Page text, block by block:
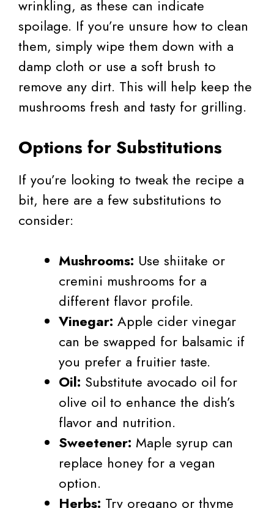
wrinkling, as these can indicate
spoilage. If you’re unsure how to clean
them, simply wipe them down with a
damp cloth or use a soft brush to
remove any dirt. This will help keep the
mushrooms fresh and tasty for grilling.
Options for Substitutions
If you’re looking to tweak the recipe a
bit, here are a few substitutions to
consider:
Mushrooms: Use shiitake or
cremini mushrooms for a
different flavor profile.
Vinegar: Apple cider vinegar
can be swapped for balsamic if
you prefer a fruitier taste.
Oil: Substitute avocado oil for
olive oil to enhance the dish’s
flavor and nutrition.
Sweetener: Maple syrup can
replace honey for a vegan
option.
Herbs: Try oregano or thyme